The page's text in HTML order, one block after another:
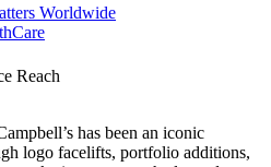
Worldwide
Reach
has been an iconic
logo facelifts, portfolio additions,